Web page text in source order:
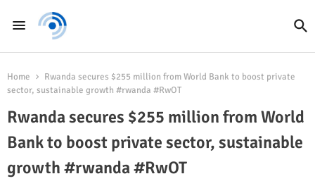
Home
Rwanda secures $255 million from World Bank to boost private
sector, sustainable growth #rwanda #RwOT
Rwanda secures $255 million from World
Bank to boost private sector, sustainable
growth #rwanda #RwOT